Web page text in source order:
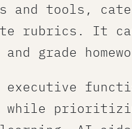
and tools​,
rubrics. It
grade
executive
while